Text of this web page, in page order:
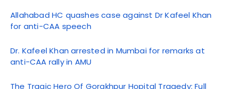
Allahabad HC quashes case against Dr Kafeel Khan
for anti-CAA speech
Dr. Kafeel Khan arrested in Mumbai for remarks at
anti-CAA rally in AMU
The Tragic Hero Of Gorakhpur Hopital Tragedy: Full